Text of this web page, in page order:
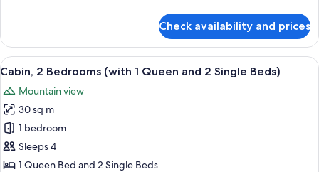
Queen
Beds)
2
Bedrooms
(with
Queen
Beds)
Check availability and prices
View
all
photos
for
Cabin,
2
Bedrooms
A bedroom with a large bed, a small
14
Cabin, 2 Bedrooms (with 1 Queen and 2 Single Beds)
Mountain view
30 sq m
1 bedroom
Sleeps 4
1 Queen Bed and 2 Single Beds